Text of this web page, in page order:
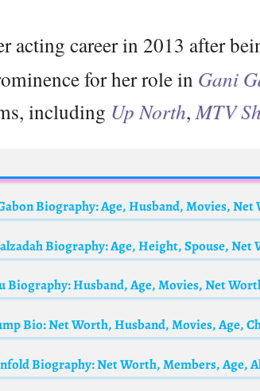
acting career in 2013 after
for her role in Gani
including Up North, MTV
Biography: Net Worth, Members, Age,